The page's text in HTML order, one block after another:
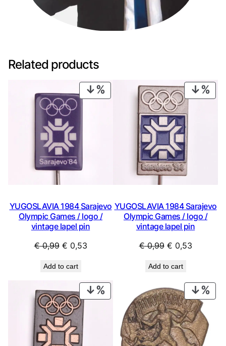
Related products
PRODUCT
ON
YUGOSLAVIA 1984 Sarajevo
Olympic Games / logo /
vintage lapel pin
€0,99 Original
was:
€ 0,99.
€ 0,53Current
€ 0,53.
Add to cart
ON
YUGOSLAVIA 1984 Sarajevo
Olympic Games / logo /
vintage lapel pin
€0,99 Original
was:
€ 0,99.
€ 0,53Current
€ 0,53.
Add to cart
ON
ON